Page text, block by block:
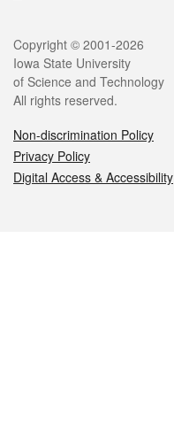
Legal
Copyright © 2001-2026
Iowa State University
of Science and Technology
All rights reserved.
Non-discrimination Policy
Privacy Policy
Digital Access & Accessibility